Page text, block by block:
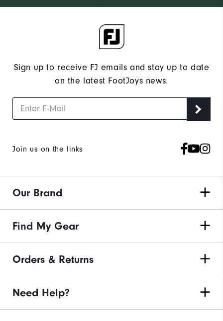
Sign up to receive FJ emails and stay up to date
on the latest FootJoys news.
Join us on the links
Our Brand
Find My Gear
Orders & Returns
Need Help?